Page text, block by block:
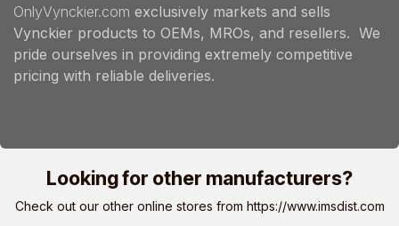
OnlyVynckier.com exclusively markets and sells
Vynckier products to OEMs, MROs, and resellers. We
pride ourselves in providing extremely competitive
pricing with reliable deliveries.
Looking for other manufacturers?
Check out our other online stores from https://www.imsdist.com